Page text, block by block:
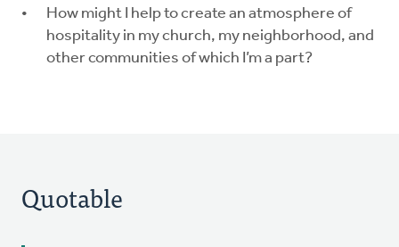
How might I help to create an atmosphere of
hospitality in my church, my neighborhood, and
other communities of which I’m a part?
Quotable